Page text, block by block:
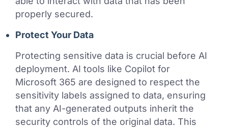
properly secured.
Protect Your Data
Protecting sensitive data is crucial before AI
deployment. AI tools like Copilot for
Microsoft 365 are designed to respect the
sensitivity labels assigned to data, ensuring
that any AI-generated outputs inherit the
security controls of the original data. This